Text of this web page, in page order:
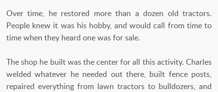
Over time, he restored more than a dozen old tractors.
People knew it was his hobby, and would call from time to
time when they heard one was for sale.
The shop he built was the center for all this activity. Charles
welded whatever he needed out there, built fence posts,
repaired everything from lawn tractors to bulldozers, and